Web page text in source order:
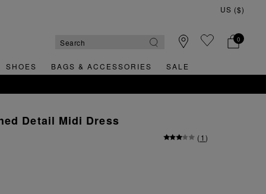
0
SHOES BAGS & ACCESSORIES SALE
Detail Midi Dress
(1)